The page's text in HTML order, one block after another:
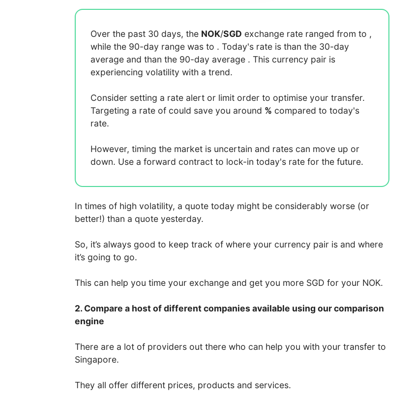
Over the past 30 days, the NOK/SGD exchange rate ranged from to ,
while the 90-day range was to . Today's rate is than the 30-day
average and than the 90-day average . This currency pair is
experiencing volatility with a trend.
Consider setting a rate alert or limit order to optimise your transfer.
Targeting a rate of could save you around % compared to today's
rate.
However, timing the market is uncertain and rates can move up or
down. Use a forward contract to lock-in today's rate for the future.
In times of high volatility, a quote today might be considerably worse (or
better!) than a quote yesterday.
So, it’s always good to keep track of where your currency pair is and where
it’s going to go.
This can help you time your exchange and get you more SGD for your NOK.
2. Compare a host of different companies available using our comparison
engine
There are a lot of providers out there who can help you with your transfer to
Singapore.
They all offer different prices, products and services.